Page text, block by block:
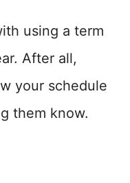
using a term
After all,
your schedule
them know.